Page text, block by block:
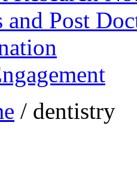
and Post
/ dentistry